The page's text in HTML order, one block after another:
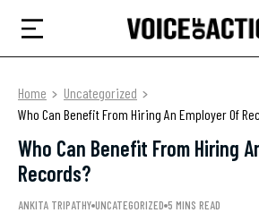
Home
Uncategorized
Who Can Benefit From Hiring An Employer Of
Who Can Benefit From Hiring
Records?
ANKITA TRIPATHY UNCATEGORIZED 5 MINS READ